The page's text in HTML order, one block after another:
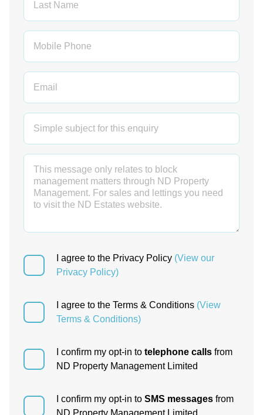
I agree to the Privacy Policy (View our
Privacy Policy)
I agree to the Terms & Conditions (View
Terms & Conditions)
I confirm my opt-in to telephone calls from
ND Property Management Limited
I confirm my opt-in to SMS messages from